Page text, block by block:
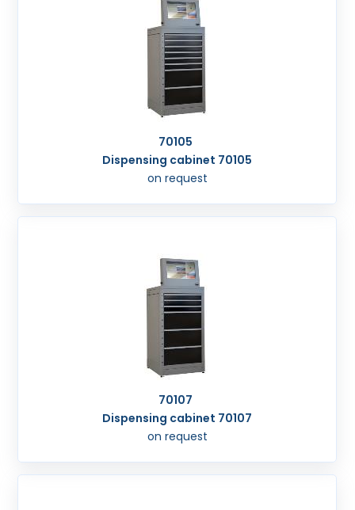
70105
Dispensing cabinet 70105
on request
70107
Dispensing cabinet 70107
on request